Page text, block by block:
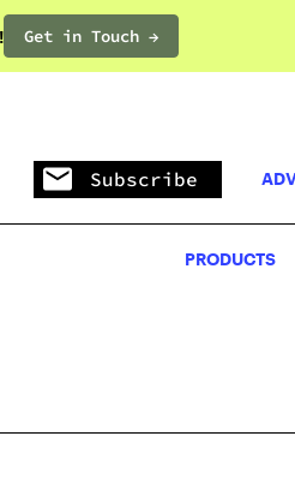
Get in Touch →PRODUCTS
Subscribe
PRODUCTS